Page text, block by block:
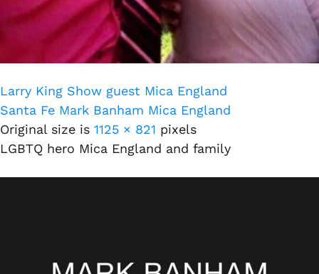
Larry King Show guest Mica England
Santa Fe Mark Banham Mica England
Original size is 1125 × 821 pixels
LGBTQ hero Mica England and family